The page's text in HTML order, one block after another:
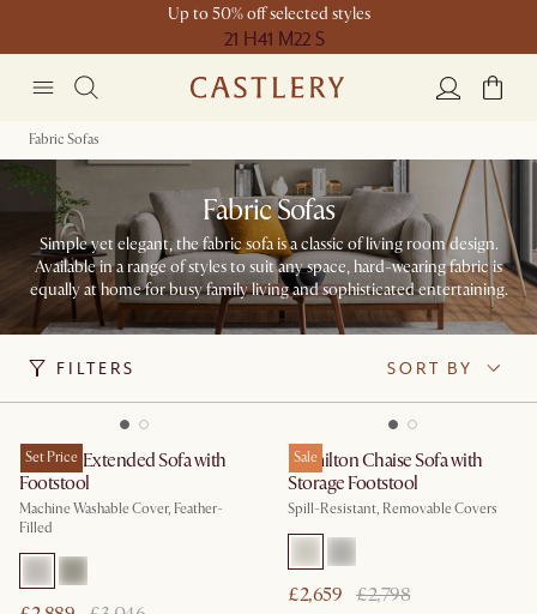
Up to 50% off selected styles
21 H41 M22 S
Fabric Sofas
Fabric Sofas
Simple yet elegant, the fabric sofa is a classic of living room design.
Available in a range of styles to suit any space, hard-wearing fabric is
equally at home for busy family living and sophisticated entertaining.
FILTERS SORT BY
Set Price
Dawson Extended Sofa with
Footstool
Machine Washable Cover, Feather-
Filled
Sale
Hamilton Chaise Sofa with
Storage Footstool
Spill-Resistant, Removable Covers
£2,659 £2,798